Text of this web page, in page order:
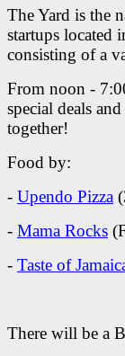
The Yard is the
startups located
consisting of a
From noon -
special deals
together!
Food by:
- Upendo Pizza
- Mama Rocks
- Taste of
There will be a